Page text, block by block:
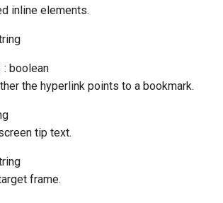
inline elements.
: boolean
the hyperlink points to a bookmark.
tip text.
frame.